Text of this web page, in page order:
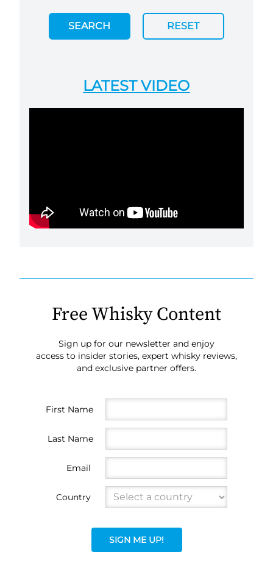
SEARCH RESET
LATEST VIDEO
Free Whisky Content
Sign up for our newsletter and enjoy
access to insider stories, expert whisky reviews,
and exclusive partner offers.
First Name
Last Name
Email
Country
SIGN ME UP!